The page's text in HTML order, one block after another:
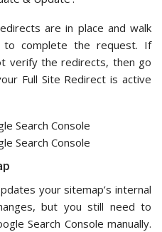
are in place and walk
complete the request. If
verify the redirects, then go
Full Site Redirect is active
your sitemap’s internal
but you still need to
Search Console manually.